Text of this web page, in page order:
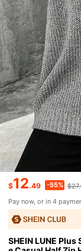
$12.49 -55%
Pay now, or in 4
SHEIN LUNE